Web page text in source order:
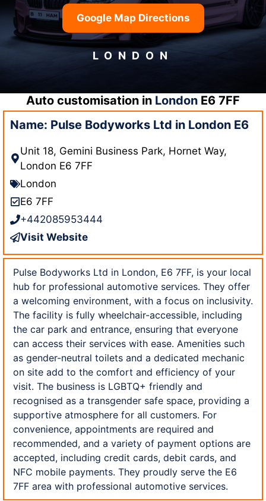
Google Map Directions
LONDON
Auto customisation in London E6 7FF
Name: Pulse Bodyworks Ltd in London E6
Unit 18, Gemini Business Park, Hornet Way,
London E6 7FF
London
E6 7FF
+442085953444
Visit Website
Pulse Bodyworks Ltd in London, E6 7FF, is your local
hub for professional automotive services. They offer
a welcoming environment, with a focus on inclusivity.
The facility is fully wheelchair-accessible, including
the car park and entrance, ensuring that everyone
can access their services with ease. Amenities such
as gender-neutral toilets and a dedicated mechanic
on site add to the comfort and efficiency of your
visit. The business is LGBTQ+ friendly and
recognised as a transgender safe space, providing a
supportive atmosphere for all customers. For
convenience, appointments are required and
recommended, and a variety of payment options are
accepted, including credit cards, debit cards, and
NFC mobile payments. They proudly serve the E6
7FF area with professional automotive services.